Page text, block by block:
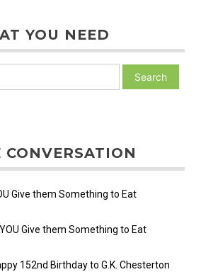
YOU NEED
Give them Something to Eat
YOU Give them Something to Eat
152nd Birthday to G.K. Chesterton